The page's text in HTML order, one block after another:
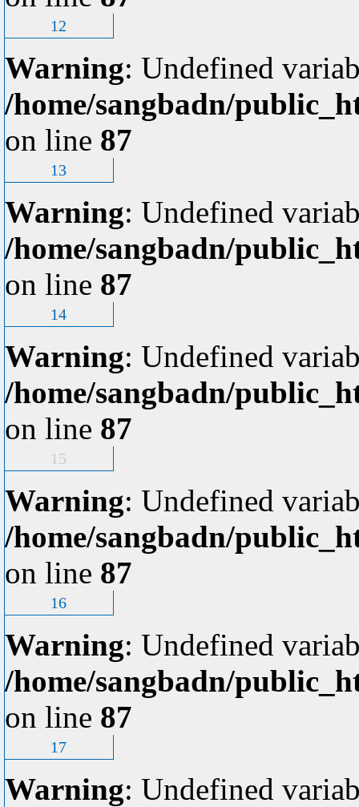
12
Warning: Undefined
/home/sangbadn/
on line 87
13
Warning: Undefined
/home/sangbadn/
on line 87
14
Warning: Undefined
/home/sangbadn/
on line 87
15
Warning: Undefined
/home/sangbadn/
on line 87
16
Warning: Undefined
/home/sangbadn/
on line 87
17
Warning: Undefined